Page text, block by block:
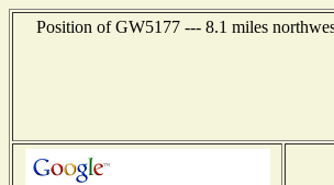
Position of GW5177 --- 8.1 miles